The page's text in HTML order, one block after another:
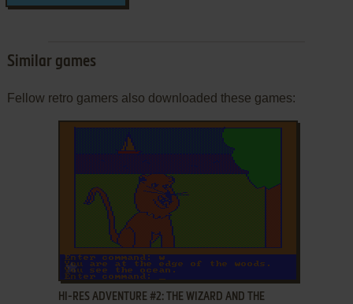
Similar games
Fellow retro gamers also downloaded these games:
ADD TO FAVORITES
HI-RES ADVENTURE #2: THE WIZARD AND THE